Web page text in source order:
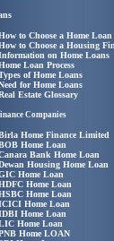
to Choose a Home Loan
to Choose a Housing
on Home Loans
Loan Process
of Home Loans
for Home Loans
Estate Glossary
Companies
Home Finance Limited
Home Loan
Bank Home Loan
Housing Home Loan
Home Loan
Home Loan
Home Loan
Home Loan
Home Loan
Home Loan
Home LOAN